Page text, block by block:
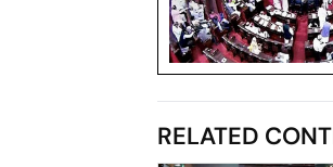
RELATED